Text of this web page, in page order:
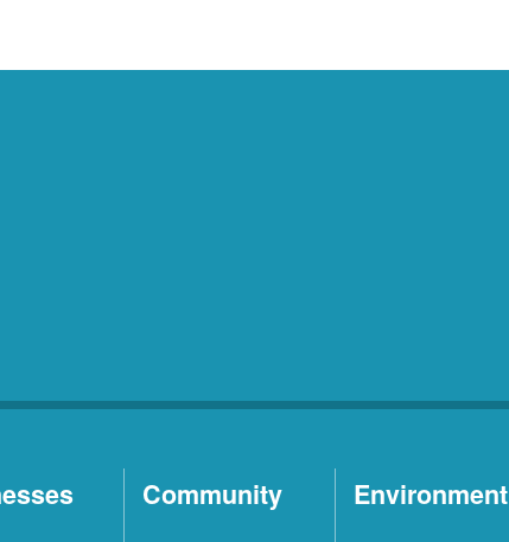
Community Environment